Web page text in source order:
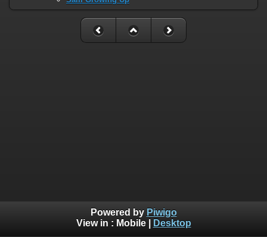
Powered by Piwigo
View in : Mobile| Desktop